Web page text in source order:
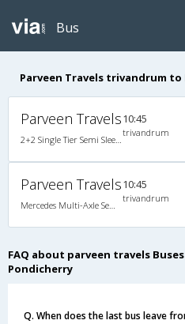
Bus
Parveen Travels trivandrum to
Parveen Travels10:45
trivandrum
Parveen Travels10:45
trivandrum
FAQ about parveen travels
Pondicherry
Q. When does the last bus leave